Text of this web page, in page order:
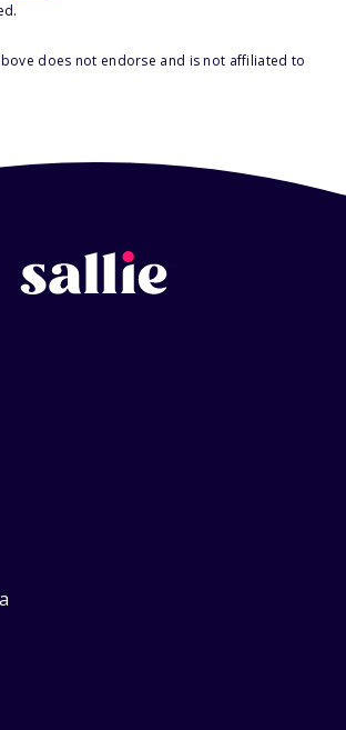
does not endorse and is not affiliated to